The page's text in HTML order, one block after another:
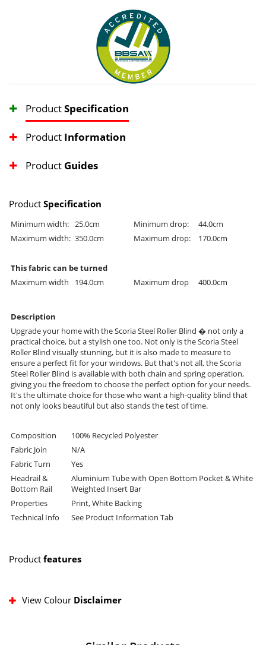
ProductSpecification
Product Information
Product Guides
Product Specification
Minimum width: 25.0cm Minimum drop:
44.0cm
Maximum width: 350.0cm Maximum drop: 170.0cm
This fabric can be turned
Maximum width
194.0cm Maximum drop 400.0cm
Description
Upgrade your home with the Scoria Steel Roller Blind � not only a
practical choice, but a stylish one too. Not only is the Scoria Steel
Roller Blind visually stunning, but it is also made to measure to
ensure a perfect fit for your windows. But that's not all, the Scoria
Steel Roller Blind is available with both chain and spring operation,
giving you the freedom to choose the perfect option for your needs.
It's the ultimate choice for those who want a high-quality blind that
not only looks beautiful but also stands the test of time.
Composition
100% Recycled Polyester
Fabric Join
N/A
Fabric Turn
Yes
Headrail &
Bottom Rail
Aluminium Tube with Open Bottom Pocket & White
Weighted Insert Bar
Properties
Print, White Backing
Technical Info
See Product Information Tab
Product features
View Colour Disclaimer